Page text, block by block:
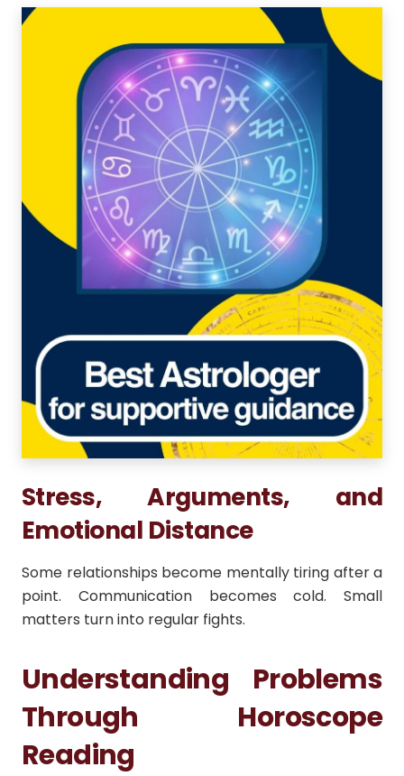
Stress, Arguments, and
Emotional Distance
Some relationships become mentally tiring after a
point. Communication becomes cold. Small
matters turn into regular fights.
Understanding Problems
Through Horoscope
Reading